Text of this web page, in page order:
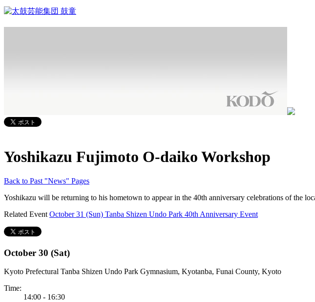
Yoshikazu Fujimoto O-daiko Workshop
Back to Past "News" Pages
Yoshikazu will be returning to his hometown to appear in the 40th anniversary celebrations of the
Related Event October 31 (Sun) Tanba Shizen Undo Park 40th Anniversary Event
October 30 (Sat)
Kyoto Prefectural Tanba Shizen Undo Park Gymnasium, Kyotanba, Funai County, Kyoto
Time:
14:00 - 16:30